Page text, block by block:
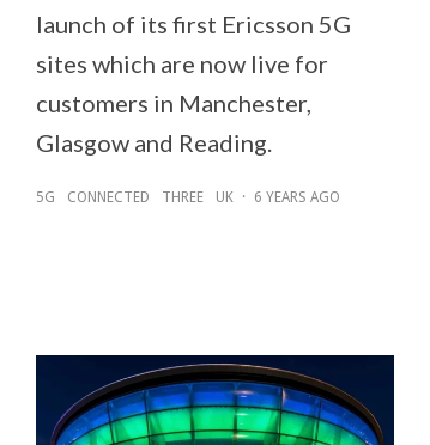
launch of its first Ericsson 5G
sites which are now live for
customers in Manchester,
Glasgow and Reading.
5G CONNECTED THREE UK · 6 YEARS AGO